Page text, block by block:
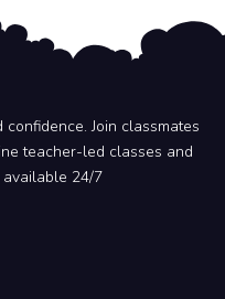
Join classmates
teacher-led classes and
available 24/7